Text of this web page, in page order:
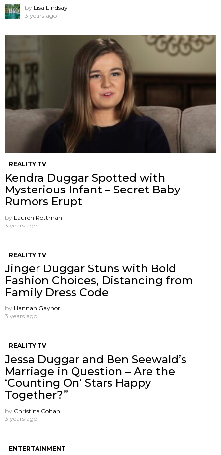
by Lisa Lindsay
3 years ago
REALITY TV
Kendra Duggar Spotted with
Mysterious Infant – Secret Baby
Rumors Erupt
by Lauren Rottman
3 years ago
REALITY TV
Jinger Duggar Stuns with Bold
Fashion Choices, Distancing from
Family Dress Code
by Hannah Gaynor
3 years ago
REALITY TV
Jessa Duggar and Ben Seewald’s
Marriage in Question – Are the
‘Counting On’ Stars Happy
Together?”
by Christine Cohan
3 years ago
ENTERTAINMENT